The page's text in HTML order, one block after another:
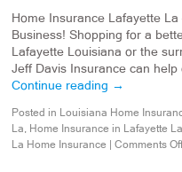
Home Insurance Lafayette
Business! Shopping for a
Lafayette Louisiana or the
Jeff Davis Insurance can help
Continue reading →
Posted in Louisiana Home
La, Home Insurance in Lafayette La
La Home Insurance
Comments